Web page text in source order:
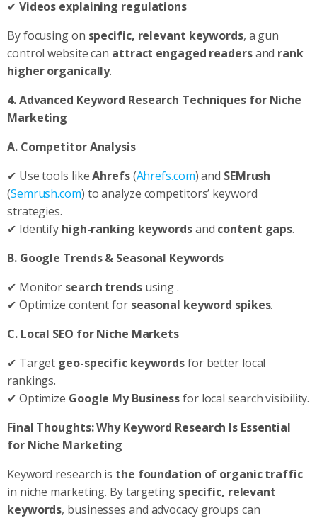
✔ Videos explaining regulations
By focusing on specific, relevant keywords, a gun
control website can attract engaged readersand rank
higher organically.
4. Advanced Keyword Research Techniques for Niche
Marketing
A. Competitor Analysis
✔ Use tools likeAhrefs(Ahrefs.com) and SEMrush
(Semrush.com) to analyze competitors’ keyword
strategies.
✔ Identify high-ranking keywordsand content gaps.
B. Google Trends & Seasonal Keywords
✔ Monitor search trendsusing .
✔ Optimize content for seasonal keyword spikes.
C. Local SEO for Niche Markets
✔ Target geo-specific keywordsfor better local
rankings.
✔ Optimize Google My Businessfor local search visibility.
Final Thoughts: Why Keyword Research Is Essential
for Niche Marketing
Keyword research is the foundation of organic traffic
in niche marketing. By targeting specific, relevant
keywords, businesses and advocacy groups can